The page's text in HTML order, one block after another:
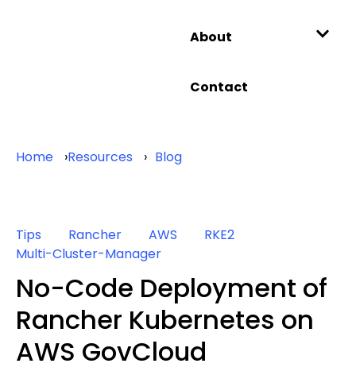
About
Contact
Home Resources Blog
Tips Rancher AWS
RKE2
Multi-Cluster-Manager
No-Code Deployment of
Rancher Kubernetes on
AWS GovCloud